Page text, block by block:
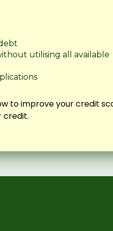
utilising all available
to improve your credit
credit.